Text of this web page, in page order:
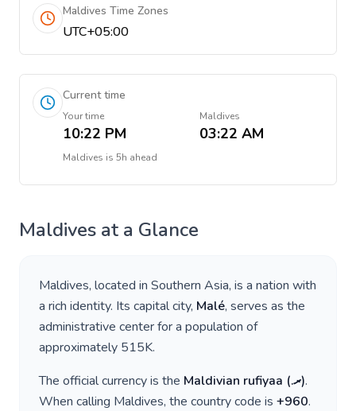
Maldives Time Zones
UTC+05:00
Current time
Your time
10:22 PM
Maldives
03:22 AM
Maldives is 5h ahead
Maldives at a Glance
Maldives, located in Southern Asia, is a nation with
a rich identity. Its capital city, Malé, serves as the
administrative center for a population of
approximately 515K.
The official currency is the Maldivian rufiyaa ( .ރ).
When calling Maldives, the country code is +960.